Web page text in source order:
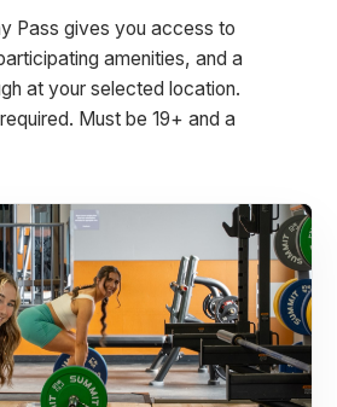
Pass gives you access to
amenities, and a
at your selected location.
Must be 19+ and a